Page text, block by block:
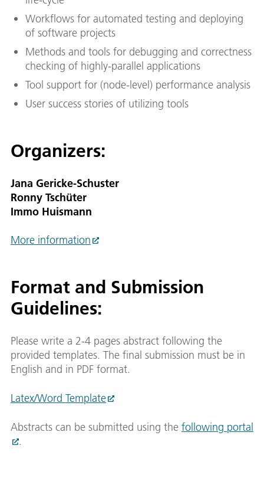
Workflows for automated testing and deploying
of software projects
Methods and tools for debugging and correctness
checking of highly-parallel applications
Tool support for (node-level) performance analysis
User success stories of utilizing tools
Organizers:
Jana Gericke-Schuster
Ronny Tschüter
Immo Huismann
More information
Format and Submission
Guidelines:
Please write a 2-4 pages abstract following the
provided templates. The final submission must be in
English and in PDF format.
Latex/Word Template
Abstracts can be submitted using the following portal
.